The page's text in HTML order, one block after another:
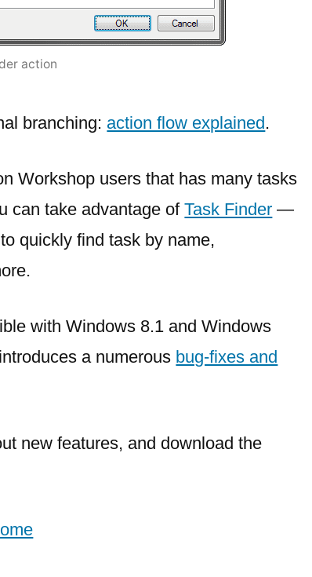
action
branching: action flow explained.
Workshop users that has many tasks
can take advantage ofTask Finder —
quickly find task by name,
with Windows 8.1 and Windows
a numerous bug-fixes and
new features, and download the